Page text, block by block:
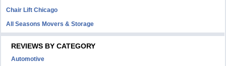
Chair Lift Chicago
All Seasons Movers & Storage
REVIEWS BY CATEGORY
Automotive